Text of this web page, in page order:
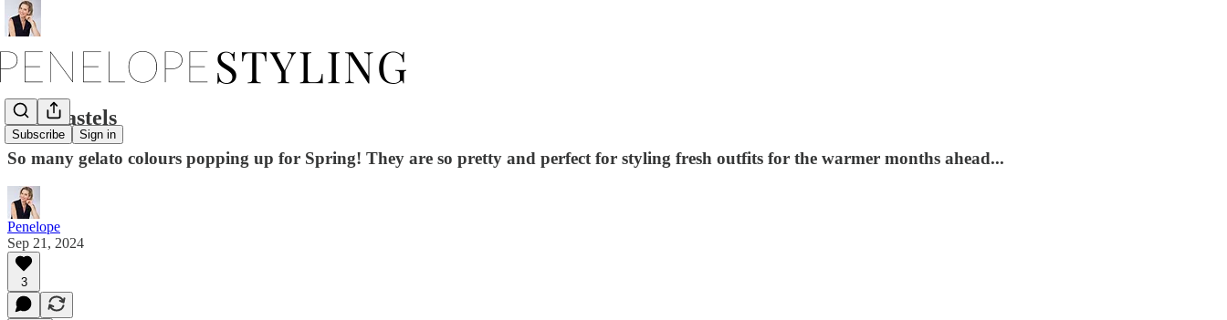
Subscribe Sign in
Add Pastels
So many gelato colours popping up for Spring! They are so pretty and perfect for styling fresh outfits for the warmer months ahead...
Penelope
Sep 21, 2024
3